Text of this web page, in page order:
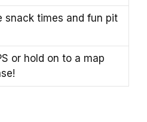
snack times and fun pit
or hold on to a map